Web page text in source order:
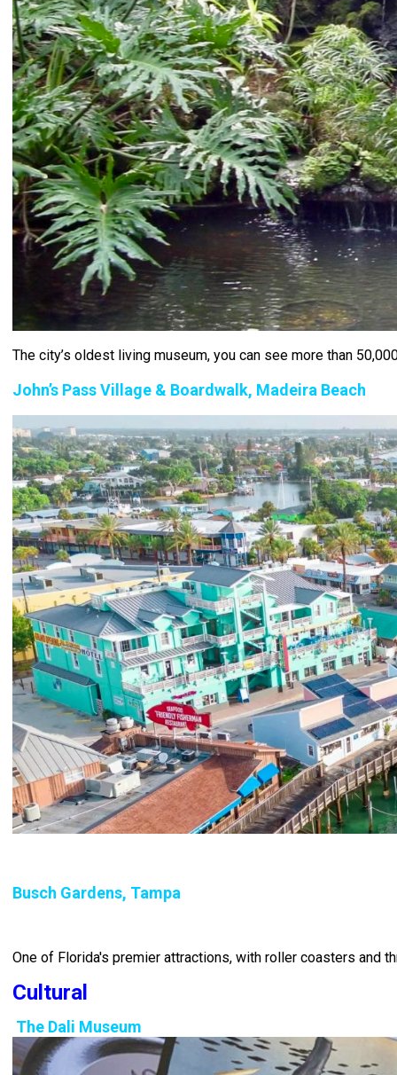
The city’s oldest living museum, you can see more than
John’s Pass Village & Boardwalk, Madeira Beach
Busch Gardens, Tampa
One of Florida's premier attractions, with roller coasters and
Cultural
The Dali Museum